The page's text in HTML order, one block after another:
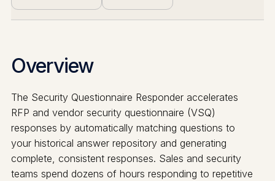
Overview
The Security Questionnaire Responder accelerates
RFP and vendor security questionnaire (VSQ)
responses by automatically matching questions to
your historical answer repository and generating
complete, consistent responses. Sales and security
teams spend dozens of hours responding to repetitive